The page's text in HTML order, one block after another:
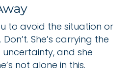
to avoid the situation or
She’s carrying the
and she
not alone in this.